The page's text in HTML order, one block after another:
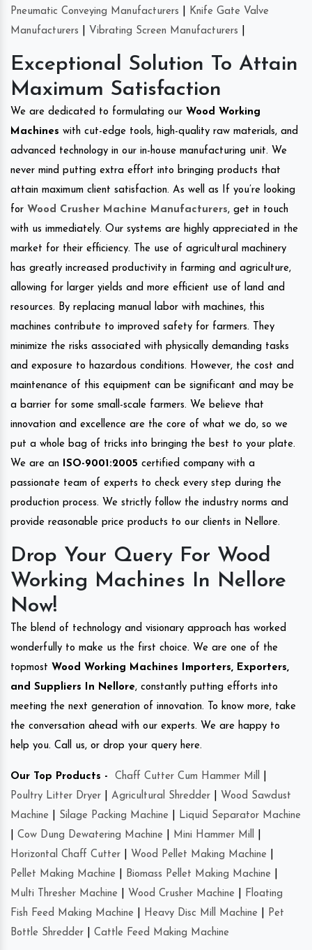
Pneumatic Conveying Manufacturers
Knife Gate Valve
Manufacturers
Vibrating Screen Manufacturers
Exceptional Solution To Attain
Maximum Satisfaction
We are dedicated to formulating our Wood Working
Machines with cut-edge tools, high-quality raw materials, and
advanced technology in our in-house manufacturing unit. We
never mind putting extra effort into bringing products that
attain maximum client satisfaction. As well as If you’re looking
for Wood Crusher Machine Manufacturers, get in touch
with us immediately. Our systems are highly appreciated in the
market for their efficiency. The use of agricultural machinery
has greatly increased productivity in farming and agriculture,
allowing for larger yields and more efficient use of land and
resources. By replacing manual labor with machines, this
machines contribute to improved safety for farmers. They
minimize the risks associated with physically demanding tasks
and exposure to hazardous conditions. However, the cost and
maintenance of this equipment can be significant and may be
a barrier for some small-scale farmers. We believe that
innovation and excellence are the core of what we do, so we
put a whole bag of tricks into bringing the best to your plate.
We are an
ISO-9001:2005 certified company with a
passionate team of experts to check every step during the
production process. We strictly follow the industry norms and
provide reasonable price products to our clients in Nellore.
Drop Your Query For Wood
Working Machines In Nellore
Now!
The blend of technology and visionary approach has worked
wonderfully to make us the first choice. We are one of the
topmost Wood Working Machines Importers, Exporters,
and Suppliers In Nellore, constantly putting efforts into
meeting the next generation of innovation. To know more, take
the conversation ahead with our experts. We are happy to
help you. Call us, or drop your query here.
Our Top Products - Chaff Cutter Cum Hammer Mill
Poultry Litter Dryer
Agricultural Shredder
Wood Sawdust
Machine
Silage Packing Machine
Liquid Separator Machine
Cow Dung Dewatering Machine Mini Hammer Mill
Horizontal Chaff Cutter
Wood Pellet Making Machine
Pellet Making Machine
Biomass Pellet Making Machine
Multi Thresher Machine
Wood Crusher Machine
Floating
Fish Feed Making Machine
Heavy Disc Mill Machine
Pet
Bottle Shredder
Cattle Feed Making Machine